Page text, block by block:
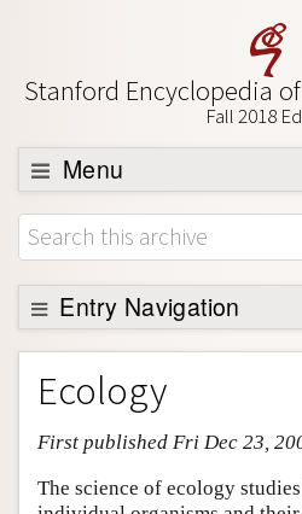
Stanford Encyclopedia
Fall 2018
Menu
Browse
About
Support SEP
Entry Navigation
Entry Contents
Bibliography
Academic Tools
Friends PDF Preview
Ecology
First published Fri Dec 23,
The science of ecology